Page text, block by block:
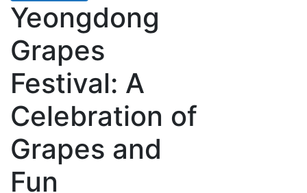
Yeongdong
Grapes
Festival: A
Celebration of
Grapes and
Fun